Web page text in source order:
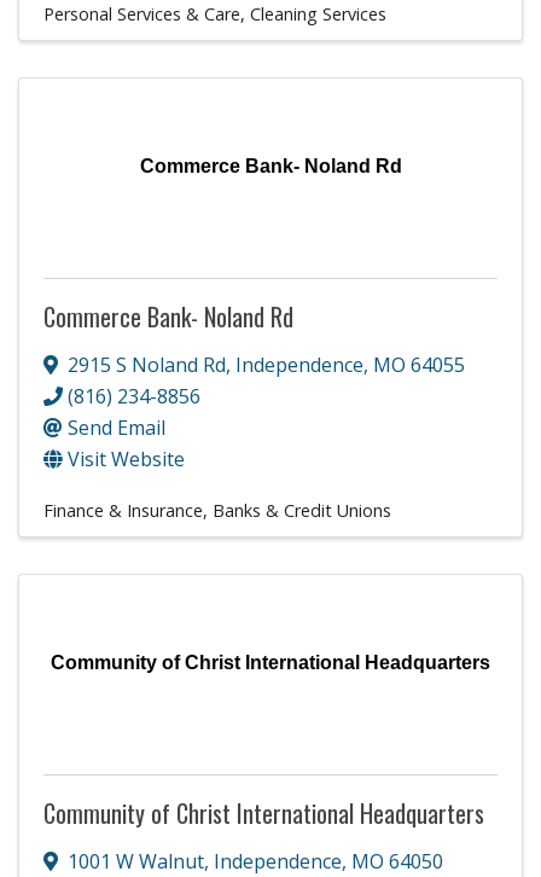
Personal Services & Care Cleaning Services
Commerce Bank- Noland Rd
Commerce Bank- Noland Rd
2915 S Noland Rd, Independence, MO 64055
(816) 234-8856
Send Email
Visit Website
Finance & Insurance Banks & Credit Unions
Community of Christ International Headquarters
Community of Christ International Headquarters
1001 W Walnut, Independence, MO 64050